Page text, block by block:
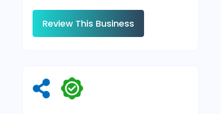
Review This Business